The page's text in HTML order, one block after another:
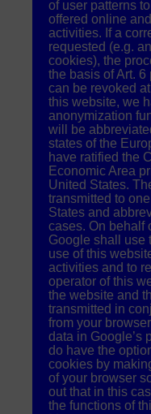
of user patterns
offered online
activities. If a
requested (e.g.
cookies), the
the basis of Art. 6
can be revoked
this website, we
anonymization
will be
states of the
have ratified the
Economic Area
United States.
transmitted to
States and
cases. On behalf
Google shall use
use of this
activities and to
operator of this
the website and
transmitted in
from your
data in Google’s
do have the
cookies by
of your browser
out that in this
the functions of